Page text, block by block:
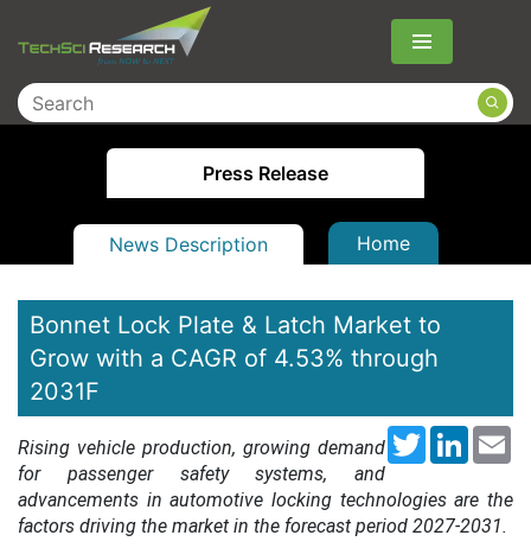
Menu
Press Release
News Description Home
Bonnet Lock Plate & Latch Market to
Grow with a CAGR of 4.53% through
2031F
Twitter
Rising vehicle production, growing demand
for passenger safety systems, and
advancements in automotive locking technologies are the
factors driving the market in the forecast period 2027-2031.